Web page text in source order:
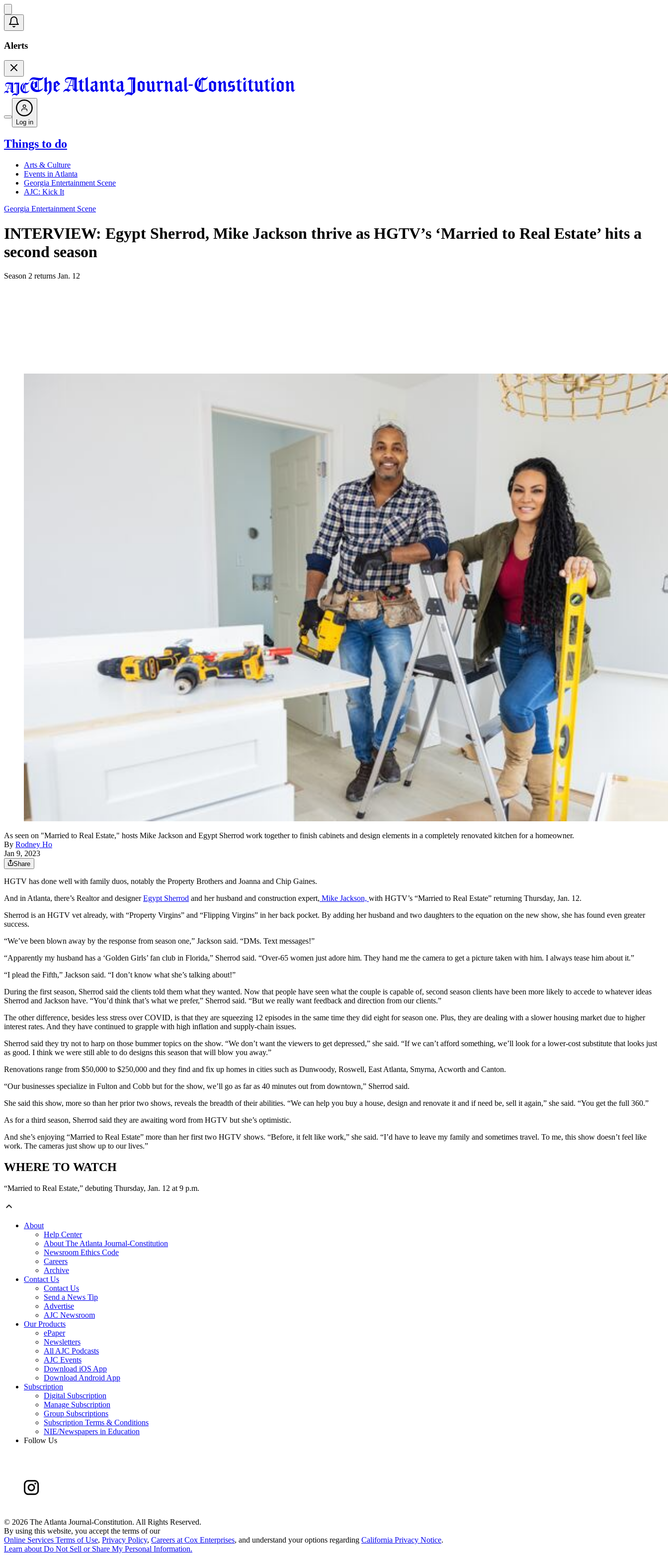
Alerts
Log in
Things to do
Arts & Culture
Events in Atlanta
Georgia Entertainment Scene
AJC: Kick It
Georgia Entertainment Scene
INTERVIEW: Egypt Sherrod, Mike Jackson thrive as HGTV’s ‘Married to Real Estate’ hits a
second season
Season 2 returns Jan. 12
As seen on "Married to Real Estate," hosts Mike Jackson and Egypt Sherrod work together to finish cabinets and design elements in a completely renovated kitchen for a homeowner.
By Rodney Ho
Jan 9, 2023
Share
HGTV has done well with family duos, notably the Property Brothers and Joanna and Chip Gaines.
And in Atlanta, there’s Realtor and designerEgypt Sherrod and her husband and construction expert, Mike Jackson, with HGTV’s “Married to Real Estate” returning Thursday, Jan. 12.
Sherrod is an HGTV vet already, with “Property Virgins” and “Flipping Virgins” in her back pocket. By adding her husband and two daughters to the equation on the new show, she has found even greater
success.
“We’ve been blown away by the response from season one,” Jackson said. “DMs. Text messages!”
“Apparently my husband has a ‘Golden Girls’ fan club in Florida,” Sherrod said. “Over-65 women just adore him. They hand me the camera to get a picture taken with him. I always tease him about it.”
“I plead the Fifth,” Jackson said. “I don’t know what she’s talking about!”
During the first season, Sherrod said the clients told them what they wanted. Now that people have seen what the couple is capable of, second season clients have been more likely to accede to whatever ideas
Sherrod and Jackson have. “You’d think that’s what we prefer,” Sherrod said. “But we really want feedback and direction from our clients.”
The other difference, besides less stress over COVID, is that they are squeezing 12 episodes in the same time they did eight for season one. Plus, they are dealing with a slower housing market due to higher
interest rates. And they have continued to grapple with high inflation and supply-chain issues.
Sherrod said they try not to harp on those bummer topics on the show. “We don’t want the viewers to get depressed,” she said. “If we can’t afford something, we’ll look for a lower-cost substitute that looks just
as good. I think we were still able to do designs this season that will blow you away.”
Renovations range from $50,000 to $250,000 and they find and fix up homes in cities such as Dunwoody, Roswell, East Atlanta, Smyrna, Acworth and Canton.
“Our businesses specialize in Fulton and Cobb but for the show, we’ll go as far as 40 minutes out from downtown,” Sherrod said.
She said this show, more so than her prior two shows, reveals the breadth of their abilities. “We can help you buy a house, design and renovate it and if need be, sell it again,” she said. “You get the full 360.”
As for a third season, Sherrod said they are awaiting word from HGTV but she’s optimistic.
And she’s enjoying “Married to Real Estate” more than her first two HGTV shows. “Before, it felt like work,” she said. “I’d have to leave my family and sometimes travel. To me, this show doesn’t feel like
work. The cameras just show up to our lives.”
WHERE TO WATCH
“Married to Real Estate,” debuting Thursday, Jan. 12 at 9 p.m.
About
Help Center
About The Atlanta Journal-Constitution
Newsroom Ethics Code
Careers
Archive
Contact Us
Contact Us
Send a News Tip
Advertise
AJC Newsroom
Our Products
ePaper
Newsletters
All AJC Podcasts
AJC Events
Download iOS App
Download Android App
Subscription
Digital Subscription
Manage Subscription
Group Subscriptions
Subscription Terms & Conditions
NIE/Newspapers in Education
Follow Us
© 2026 The Atlanta Journal-Constitution. All Rights Reserved.
By using this website, you accept the terms of our
Online Services Terms of Use, Privacy Policy, Careers at Cox Enterprises, and understand your options regarding California Privacy Notice.
Learn about Do Not Sell or Share My Personal Information.